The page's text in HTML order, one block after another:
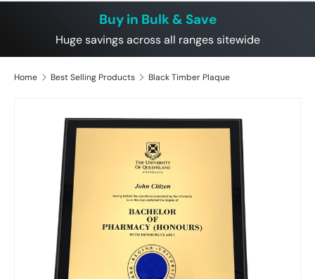
Buy in Bulk & Save
Huge savings across all ranges sitewide
Home Best Selling Products Black Timber Plaque
Skip to product information